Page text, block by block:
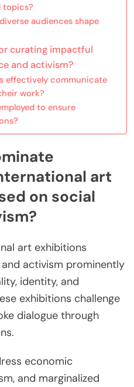
topics?
audiences shape
curating impactful
and activism?
effectively communicate
work?
to ensure
art
on social
art exhibitions
activism prominently
identity, and
exhibitions challenge
dialogue through
economic
and marginalized